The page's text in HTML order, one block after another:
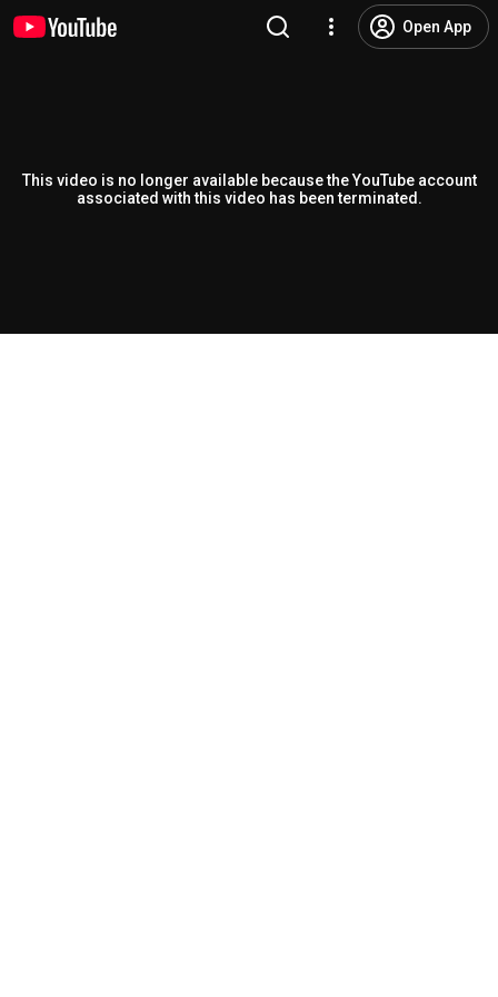
Open App
This video is no longer available because the YouTube account
associated with this video has been terminated.